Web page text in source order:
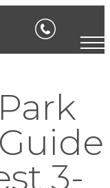
3-